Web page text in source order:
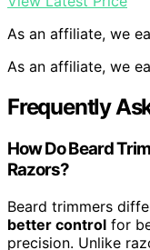
As an affiliate, we
As an affiliate, we
Frequently
How Do Beard
Razors?
Beard trimmers
better control for
precision. Unlike